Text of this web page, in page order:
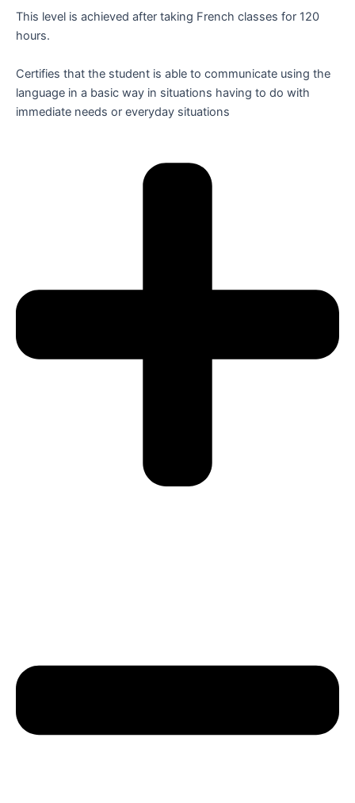
This level is achieved after taking French classes for 120
hours.
Certifies that the student is able to communicate using the
language in a basic way in situations having to do with
immediate needs or everyday situations